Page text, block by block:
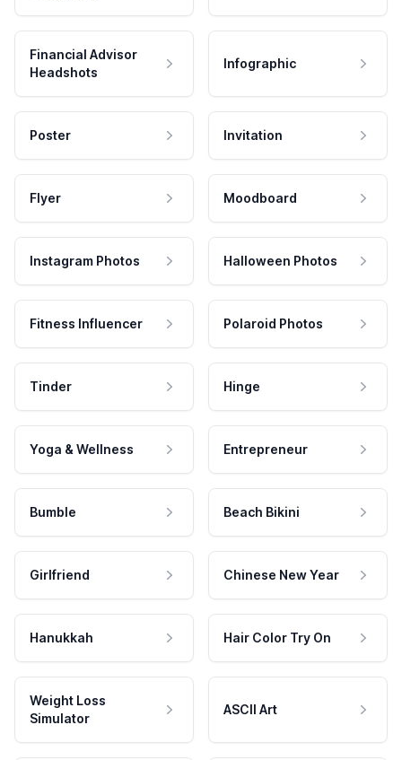
Financial Advisor
Headshots
Infographic
Poster Invitation
Flyer Moodboard
Instagram Photos Halloween Photos
Fitness Influencer Polaroid Photos
Tinder Hinge
Yoga & Wellness Entrepreneur
Bumble Beach Bikini
Girlfriend Chinese New Year
Hanukkah Hair Color Try On
Weight Loss
Simulator
ASCII Art